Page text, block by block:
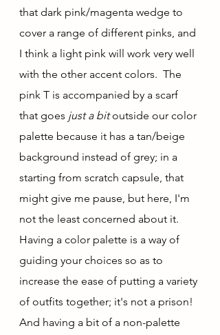
that dark pink/magenta wedge to
cover a range of different pinks, and
I think a light pink will work very well
with the other accent colors.  The
pink T is accompanied by a scarf
that goes just a bit outside our color
palette because it has a tan/beige
background instead of grey; in a
starting from scratch capsule, that
might give me pause, but here, I'm
not the least concerned about it.
Having a color palette is a way of
guiding your choices so as to
increase the ease of putting a variety
of outfits together; it's not a prison!
And having a bit of a non-palette